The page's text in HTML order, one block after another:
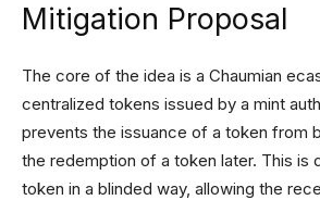
Mitigation Proposal
The core of the idea is a Chaumian
centralized tokens issued by a mint
prevents the issuance of a token from
the redemption of a token later. This is
token in a blinded way, allowing the